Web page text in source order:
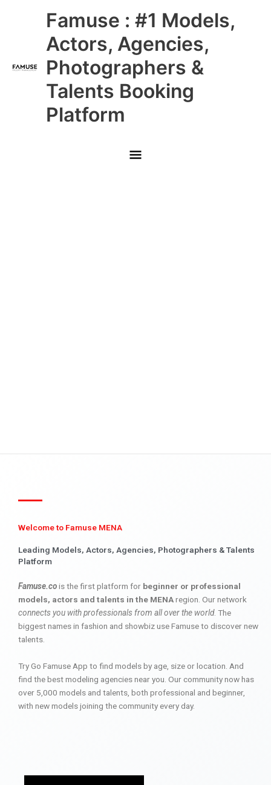
Famuse : #1 Models,
Actors, Agencies,
Photographers &
Talents Booking
Platform
Main
Menu
Welcome to Famuse MENA
Leading Models, Actors, Agencies, Photographers & Talents
Platform
Famuse.cois the first platform for beginner or professional
models, actors and talents in the MENAregion. Our network
connects you with professionals from all over the world. The
biggest names in fashion and showbiz use Famuse to discover new
talents.
Try Go Famuse App to find models by age, size or location. And
find the best modeling agencies near you. Our community now has
over 5,000 models and talents, both professional and beginner,
with new models joining the community every day.